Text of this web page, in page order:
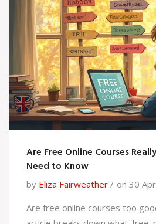
both worlds.
Are Free Online Courses
Need to Know
by Eliza Fairweather
on 30
Are free online courses too